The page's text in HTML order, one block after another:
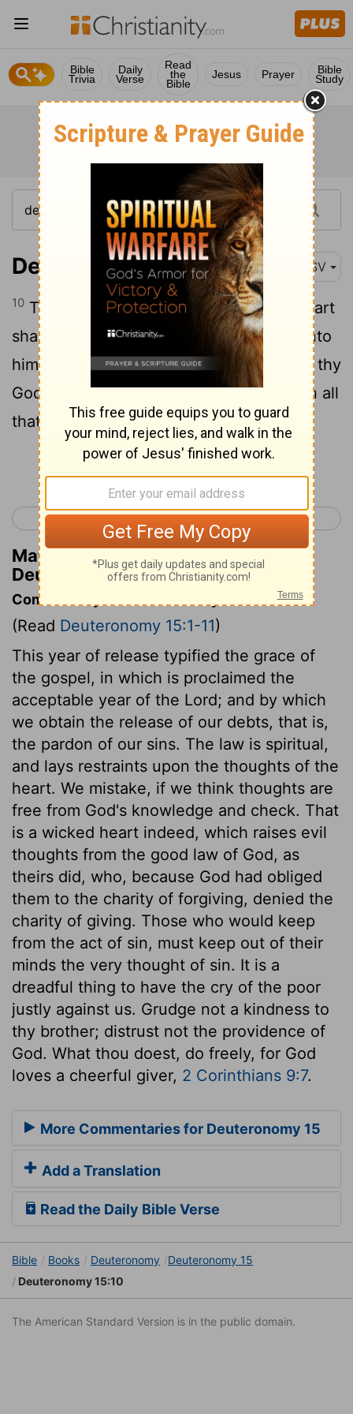
Bible
Trivia
Daily
Verse
Read
the
Bible
Jesus Prayer Bible
Study
Deuteronomy 15:10 ASV
10 Thou shalt surely give him, and thy heart
shall not be grieved when thou givest unto
him; because that for this thing Jehovah thy
God will bless thee in all thy work, and in all
that thou puttest thy hand unto.
< Deuteronomy 14 Deuteronomy 16 >
Matthew Henry's Commentary on
Deuteronomy 15:10
Commentary on Deuteronomy 15:1-11
(Read Deuteronomy 15:1-11)
This year of release typified the grace of
the gospel, in which is proclaimed the
acceptable year of the Lord; and by which
we obtain the release of our debts, that is,
the pardon of our sins. The law is spiritual,
and lays restraints upon the thoughts of the
heart. We mistake, if we think thoughts are
free from God's knowledge and check. That
is a wicked heart indeed, which raises evil
thoughts from the good law of God, as
theirs did, who, because God had obliged
them to the charity of forgiving, denied the
charity of giving. Those who would keep
from the act of sin, must keep out of their
minds the very thought of sin. It is a
dreadful thing to have the cry of the poor
justly against us. Grudge not a kindness to
thy brother; distrust not the providence of
God. What thou doest, do freely, for God
loves a cheerful giver, 2 Corinthians 9:7.
More Commentaries for Deuteronomy 15
Add a Translation
Read the Daily Bible Verse
Bible Books Deuteronomy
Deuteronomy 15
Deuteronomy 15:10
The American Standard Version is in the public domain.